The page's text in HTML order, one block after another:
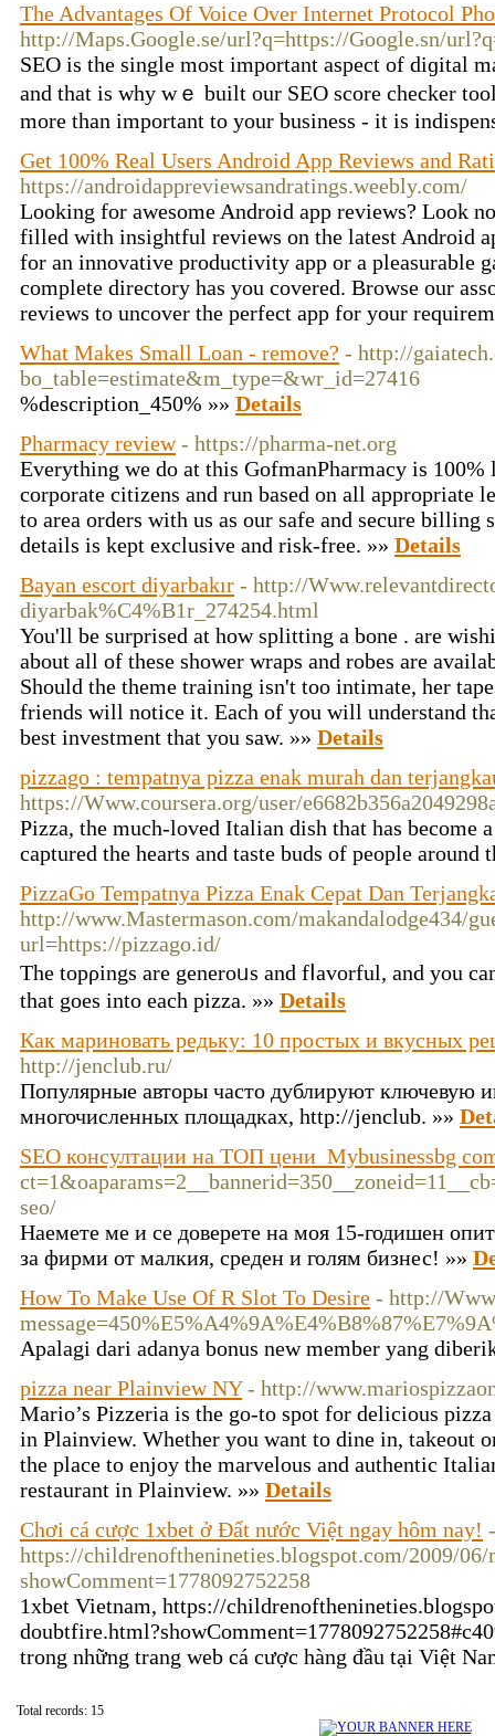
The Advantages Of Voice Over Internet Protocol
http://Maps.Google.se/url?q=https://Google.sn/
ЅEO іs the single most important aspect of diɡital
and that is why wｅ built our SEΟ score checker
more than important to your business - it is
Get 100% Real Users Android App Reviews and
https://androidappreviewsandratings.weebly.com/
Looking for awesome Android app reviews? Look
filled with insightful reviews on the latest Android
for an innovative productivity app or a pleasurable
complete directory has you covered. Browse our
reviews to uncover the perfect app for your
What Makes Small Loan - remove? - http://
bo_table=estimate&m_type=&wr_id=27416
%description_450% »» Details
Pharmacy review - https://pharma-net.org
Everything we do at this GofmanPharmacy is 100%
corporate citizens and run based on all appropriate
to area orders with us as our safe and secure billing
details is kept exclusive and risk-free. »» Details
Bayan escort diyarbakır - http://
diyarbak%C4%B1r_274254.html
You'll be surprised at how splitting a bone . are
about all of these shower wraps and robes are
Should the theme training isn't too intimate, her
friends will notice it. Each of you will understand
best investment that you saw. »» Details
pizzago : tempatnya pizza enak murah dan
https://Www.coursera.org/user/
Рizzа, the much-loved Italian dish that has become
captured the hearts and taste buds of people around
PizzaGo Tempatnya Pizza Enak Cepat Dan
http://www.Mastermason.com/makandalodge434/
url=https://pizzago.id/
The topρings are generoᥙs and fⅼavоrful, and you
that goes into each pizza. »» Details
Как мариновать редьку: 10 простых и вкусных
http://jenclub.ru/
Популярные авторы часто дублируют ключевую
многочисленных площадках, http://jenclub. »»
SEO консултации на ТОП цени ️ Mybusinessbg
seo/
Наемете ме и се доверете на моя 15-годишен
за фирми от малкия, среден и голям бизнес! »»
How To Make Use Of R Slot To Desire - http://
Apalagi dari adanya bonus new member yang
pizza near Plainview NY - http://
Mario’s Pizzeria is the go-to spot for delicious
in Plainview. Whether you want to dine in, takeout
the place to enjoy the marvelous and authentic
restaurant in Plainview. »» Details
Chơi cá cược 1xbet ở Đất nước Việt ngay hôm nay! -
https://childrenofthenineties.blogspot.com/2009/
showComment=1778092752258
1xbet Vietnam, https://
trong những trang web cá cược hàng đầu tại Việt
Total records: 15